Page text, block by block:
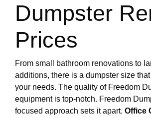
Dumpster
Prices
From small bathroom renovations to
additions, there is a dumpster size
your needs. The quality of Freedom
equipment is top-notch. Freedom
focused approach sets it apart. Office